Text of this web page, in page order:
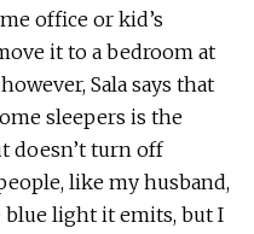
office or kid’s
it to a bedroom at
Sala says that
sleepers is the
doesn’t turn off
like my husband,
light it emits, but I